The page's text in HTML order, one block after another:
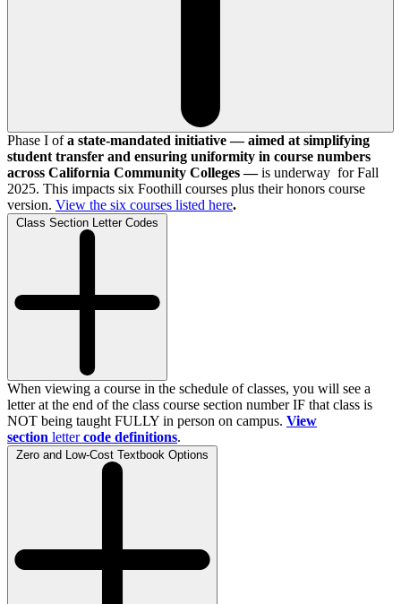
Phase I ofa state-mandated initiative — aimed at simplifying
student transfer and ensuring uniformity in course numbers
across California Community Colleges —is underway for Fall
2025. This impacts six Foothill courses plus their honors course
version. View the six courses listed here.
Class Section Letter Codes
When viewing a course in the schedule of classes, you will see a
letter at the end of the class course section number IF that class is
NOT being taught FULLY in person on campus. View
section letter code definitions.
Zero and Low-Cost Textbook Options